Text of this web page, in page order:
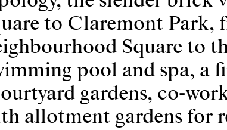
to Claremont Park,
Square to
pool and spa, a
gardens, co-
allotment gardens for